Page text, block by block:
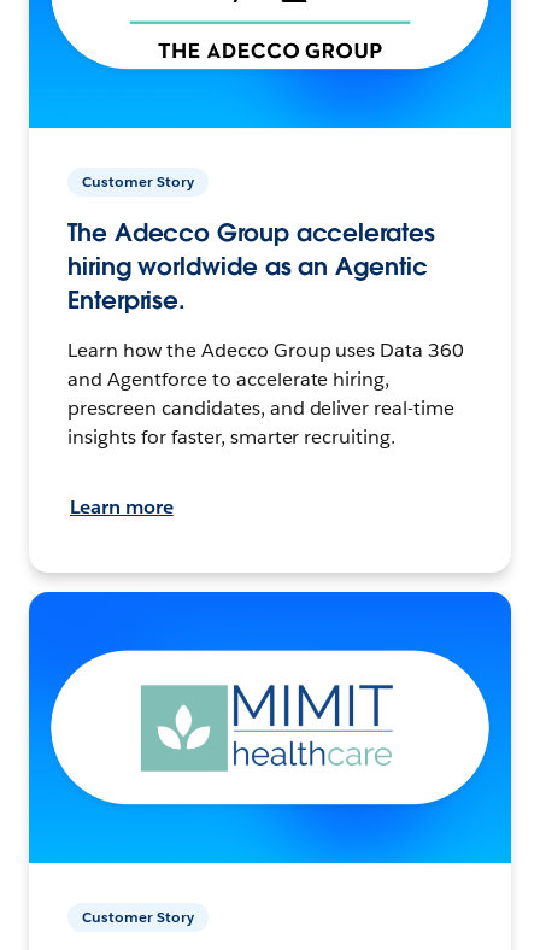
Customer Story
The Adecco Group accelerates
hiring worldwide as an Agentic
Enterprise.
Learn how the Adecco Group uses Data 360
and Agentforce to accelerate hiring,
prescreen candidates, and deliver real-time
insights for faster, smarter recruiting.
Learn more
Customer Story